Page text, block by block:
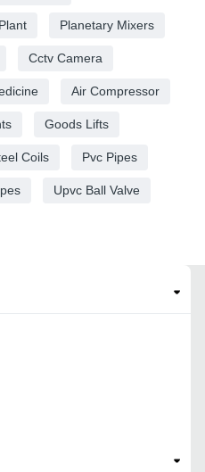
Planetary Mixers
Cctv Camera
Air Compressor
Goods Lifts
Coils Pvc Pipes
Upvc Ball Valve